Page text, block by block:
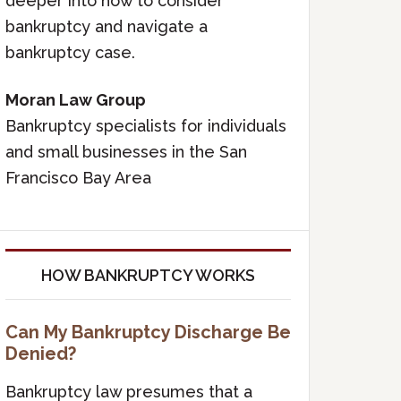
bankruptcy and navigate a
bankruptcy case.
Moran Law Group
Bankruptcy specialists for individuals
and small businesses in the San
Francisco Bay Area
HOW BANKRUPTCY WORKS
Can My Bankruptcy Discharge Be
Denied?
Bankruptcy law presumes that a